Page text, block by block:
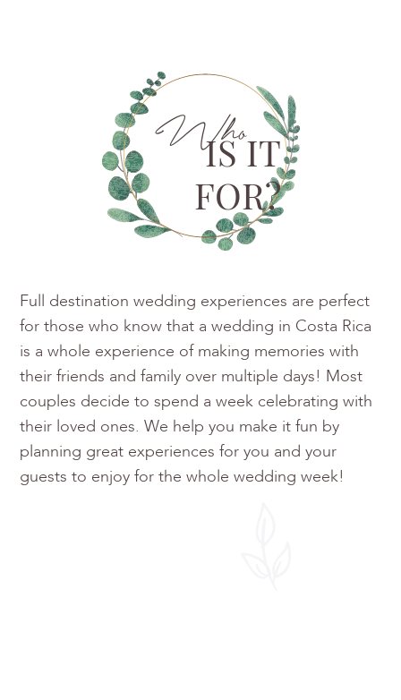
Who
IS IT
FOR?
Full destination wedding experiences are perfect
for those who know that a wedding in Costa Rica
is a whole experience of making memories with
their friends and family over multiple days! Most
couples decide to spend a week celebrating with
their loved ones. We help you make it fun by
planning great experiences for you and your
guests to enjoy for the whole wedding week!